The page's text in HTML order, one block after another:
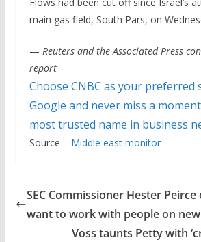
main gas field, South Pars, on
— Reuters and the Associated Press
report
Choose CNBC as your preferred
Google and never miss a
most trusted name in business
Source – Middle east monitor
SEC Commissioner Hester Peirce
want to work with people on new
Voss taunts Petty with